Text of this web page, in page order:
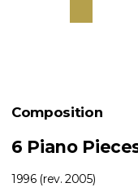
Composition
6 Piano
1996 (rev. 2005)